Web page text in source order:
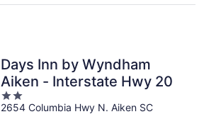
Days Inn by Wyndham
Aiken - Interstate Hwy 20
2
out
2654 Columbia Hwy N. Aiken SC